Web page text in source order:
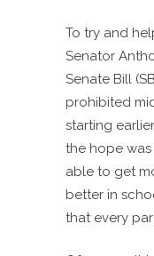
To try and
Senator
Senate Bill
prohibited
starting
the hope
able to get
better in
that every